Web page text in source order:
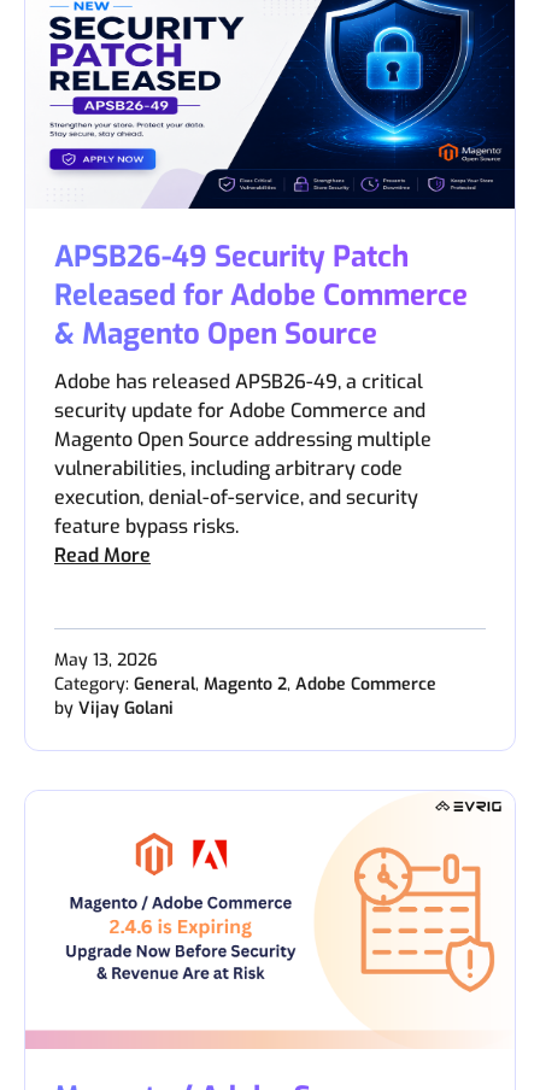
APSB26-49 Security Patch
Released for Adobe Commerce
& Magento Open Source
Adobe has released APSB26-49, a critical
security update for Adobe Commerce and
Magento Open Source addressing multiple
vulnerabilities, including arbitrary code
execution, denial-of-service, and security
feature bypass risks.
Read More
May 13, 2026
Category: General, Magento 2, Adobe Commerce
by Vijay Golani